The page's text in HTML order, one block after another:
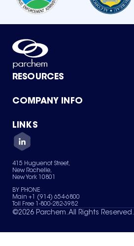
RESOURCES
Product Catalog
Green Chemicals
COMPANY INFO
About Us
Quality
Careers
Services
News & Insights
LINKS
Contact Us
Terms of Use
Sitemap
Your Privacy Choices
415 Huguenot Street,
New Rochelle,
New York 10801
BY PHONE
Main +1 (914) 654-6800
Toll Free 1-800-282-3982
©2026 Parchem. All Rights Reserved.